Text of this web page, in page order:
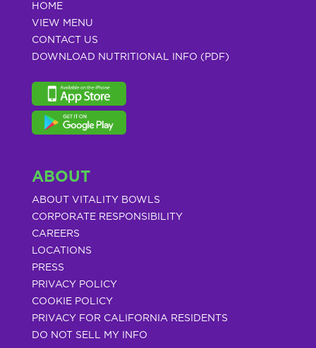
HOME
VIEW MENU
CONTACT US
DOWNLOAD NUTRITIONAL INFO (PDF)
ABOUT
ABOUT VITALITY BOWLS
CORPORATE RESPONSIBILITY
CAREERS
LOCATIONS
PRESS
PRIVACY POLICY
COOKIE POLICY
PRIVACY FOR CALIFORNIA RESIDENTS
DO NOT SELL MY INFO